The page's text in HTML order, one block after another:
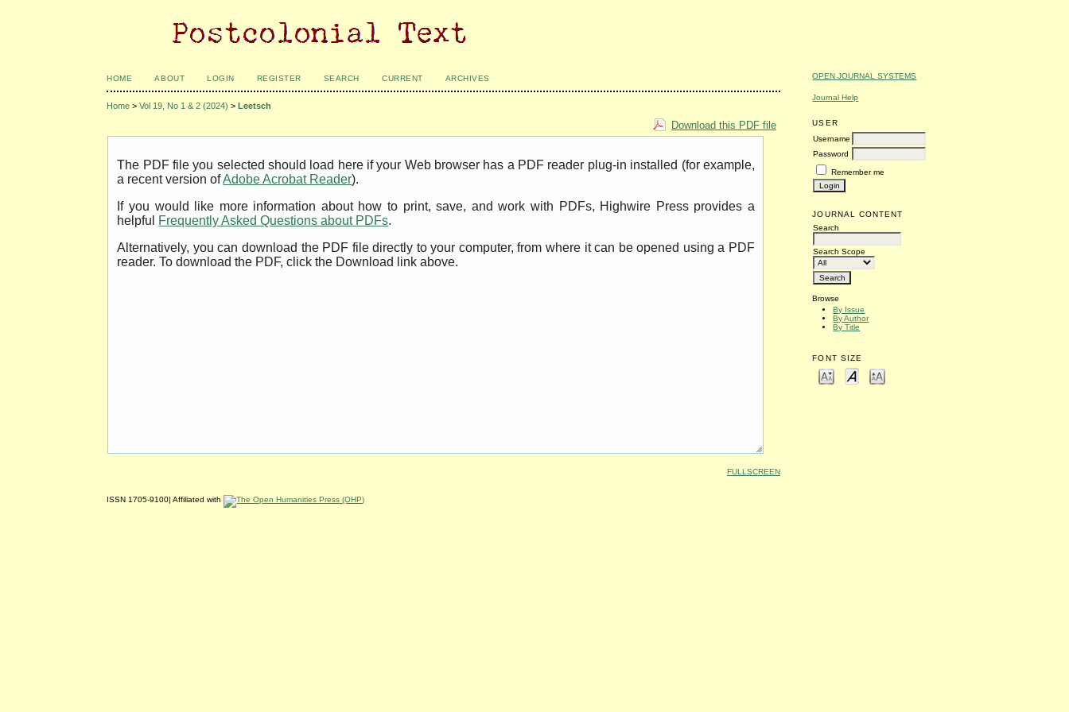
OPEN JOURNAL SYSTEMS
Journal Help
USER
Username
Password
Remember me
JOURNAL CONTENT
Search
Search Scope
Browse
By Issue
By Author
By Title
FONT SIZE
HOME ABOUT LOGIN REGISTER SEARCH CURRENT ARCHIVES
Home >Vol 19, No 1 & 2 (2024) >Leetsch
Download this PDF file
The PDF file you selected should load here if your Web browser has a PDF reader plug-in installed (for example,
a recent version ofAdobe Acrobat Reader).
If you would like more information about how to print, save, and work with PDFs, Highwire Press provides a
helpful Frequently Asked Questions about PDFs.
Alternatively, you can download the PDF file directly to your computer, from where it can be opened using a PDF
reader. To download the PDF, click the Download link above.
FULLSCREEN
ISSN 1705-9100| Affiliated with